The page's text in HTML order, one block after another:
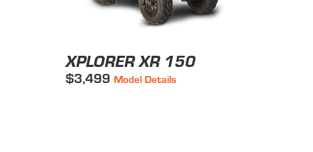
XPLORER XR 150
$3,499 Model Details